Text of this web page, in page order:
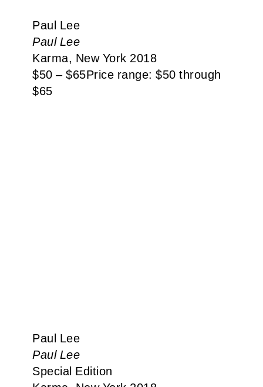
Paul Lee
Paul Lee
Karma, New York 2018
$50 – $65Price range: $50 through
$65
Paul Lee
Paul Lee
Special Edition